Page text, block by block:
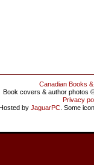
Canadian Books
Book covers & author photos
Privacy
by JaguarPC . Some